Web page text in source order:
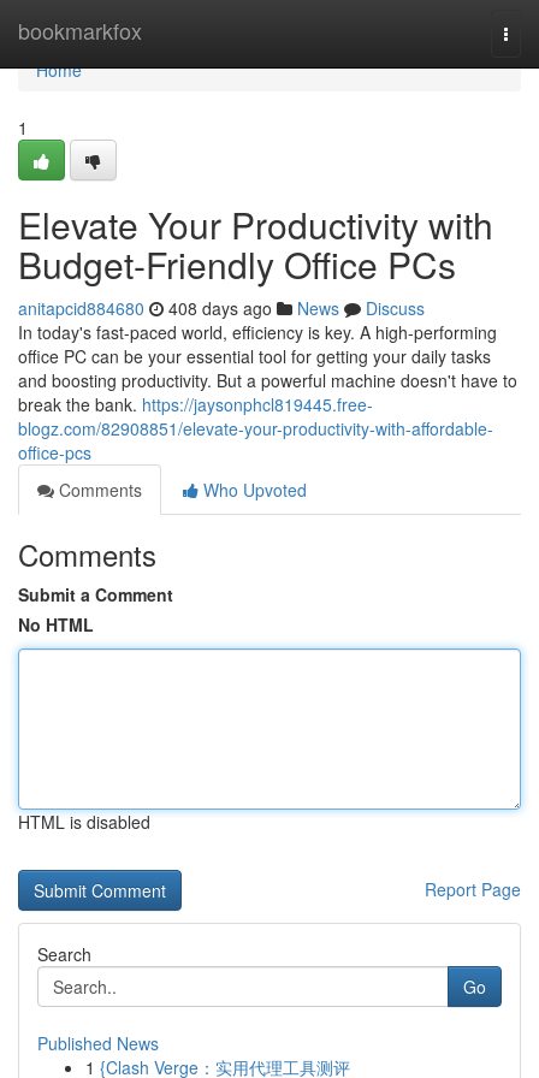
bookmarkfox
Home
Home
1
Elevate Your Productivity with
Budget-Friendly Office PCs
anitapcid884680 408 days ago News
Discuss
In today's fast-paced world, efficiency is key. A high-performing
office PC can be your essential tool for getting your daily tasks
and boosting productivity. But a powerful machine doesn't have to
break the bank. https://jaysonphcl819445.free-
blogz.com/82908851/elevate-your-productivity-with-affordable-
office-pcs
Comments
Who Upvoted
Comments
Submit a Comment
No HTML
HTML is disabled
Report Page
Search
Go
Published News
1 {Clash Verge：实用代理工具测评